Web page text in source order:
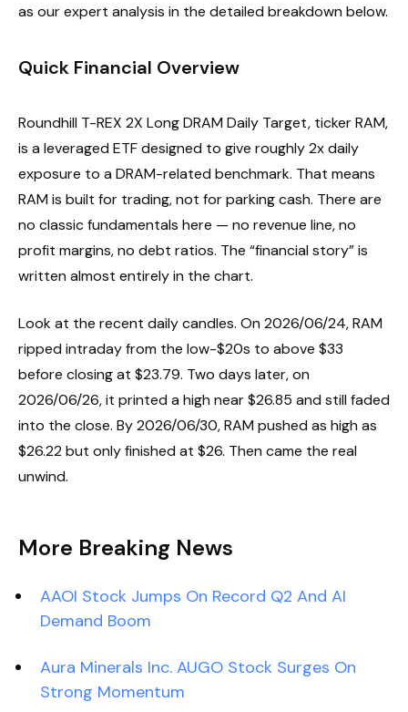
as our expert analysis in the detailed breakdown below.
Quick Financial Overview
Roundhill T-REX 2X Long DRAM Daily Target, ticker RAM,
is a leveraged ETF designed to give roughly 2x daily
exposure to a DRAM-related benchmark. That means
RAM is built for trading, not for parking cash. There are
no classic fundamentals here — no revenue line, no
profit margins, no debt ratios. The “financial story” is
written almost entirely in the chart.
Look at the recent daily candles. On 2026/06/24, RAM
ripped intraday from the low-$20s to above $33
before closing at $23.79. Two days later, on
2026/06/26, it printed a high near $26.85 and still faded
into the close. By 2026/06/30, RAM pushed as high as
$26.22 but only finished at $26. Then came the real
unwind.
More Breaking News
AAOI Stock Jumps On Record Q2 And AI
Demand Boom
Aura Minerals Inc. AUGO Stock Surges On
Strong Momentum